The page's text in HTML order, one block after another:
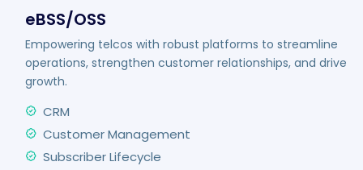
eBSS/OSS
Empowering telcos with robust platforms to streamline
operations, strengthen customer relationships, and drive
growth.
CRM
Customer Management
Subscriber Lifecycle